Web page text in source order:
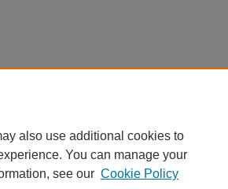
also use additional cookies to
You can manage your
see our Cookie Policy